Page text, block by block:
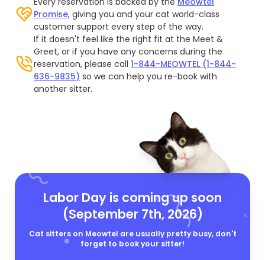
Promise, giving you and your cat world-class
customer support every step of the way.
If it doesn't feel like the right fit at the Meet &
Greet, or if you have any concerns during the
reservation, please call1-844-MEOWTEL (1-844-
636-9835) so we can help you re-book with
another sitter.
Labor Day is coming up soon
(September 7th, 2026)
Cat sitters on Meowtel are usually pretty busy, don't
forget to book your sitter!